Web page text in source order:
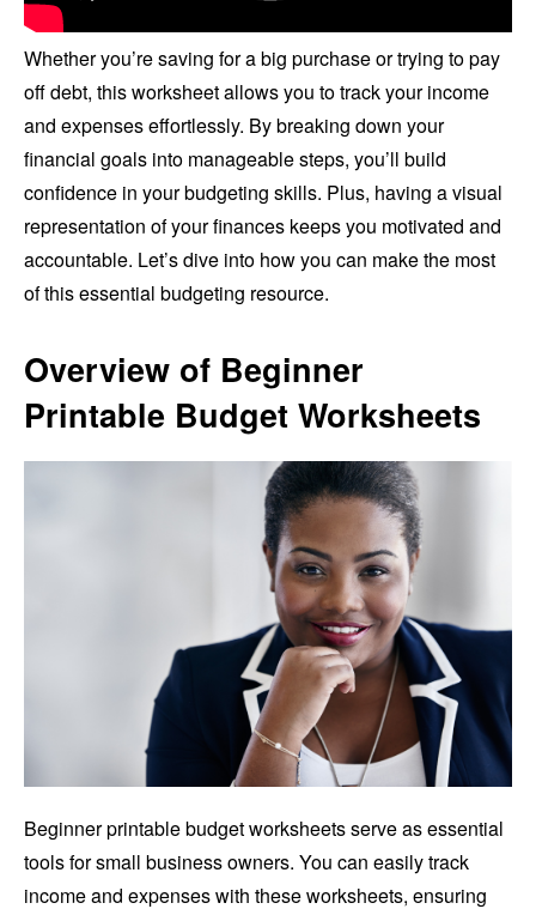
Whether you’re saving for a big purchase or trying to pay
off debt, this worksheet allows you to track your income
and expenses effortlessly. By breaking down your
financial goals into manageable steps, you’ll build
confidence in your budgeting skills. Plus, having a visual
representation of your finances keeps you motivated and
accountable. Let’s dive into how you can make the most
of this essential budgeting resource.
Overview of Beginner
Printable Budget Worksheets
Beginner printable budget worksheets serve as essential
tools for small business owners. You can easily track
income and expenses with these worksheets, ensuring